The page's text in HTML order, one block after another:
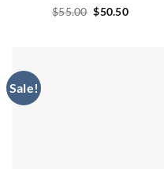
$55.00 Original
$50.50Current
Sale!